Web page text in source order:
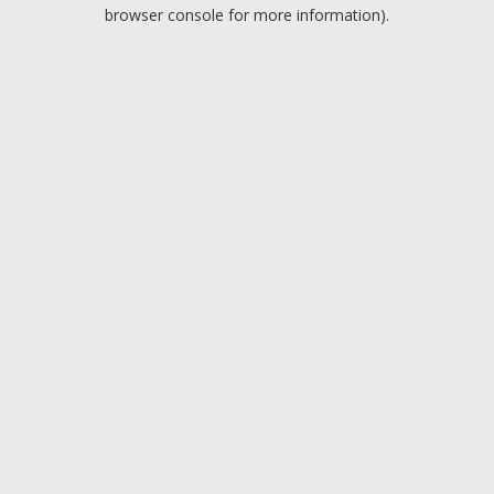
browser console for more information).